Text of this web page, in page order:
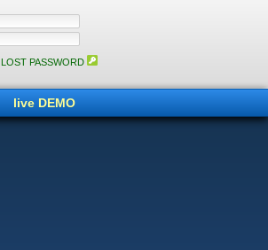
LOST PASSWORD
live DEMO